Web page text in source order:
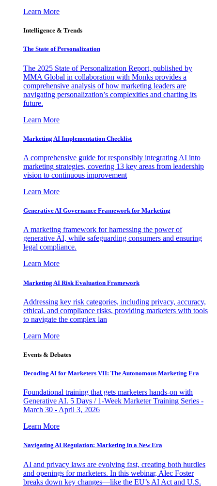
Learn More
Intelligence & Trends
The State of Personalization
The 2025 State of Personalization Report, published by
MMA Global in collaboration with Monks provides a
comprehensive analysis of how marketing leaders are
navigating personalization’s complexities and charting its
future.
Learn More
Marketing AI Implementation Checklist
A comprehensive guide for responsibly integrating AI into
marketing strategies, covering 13 key areas from leadership
vision to continuous improvement
Learn More
Generative AI Governance Framework for Marketing
A marketing framework for harnessing the power of
generative AI, while safeguarding consumers and ensuring
legal compliance.
Learn More
Marketing AI Risk Evaluation Framework
Addressing key risk categories, including privacy, accuracy,
ethical, and compliance risks, providing marketers with tools
to navigate the complex lan
Learn More
Events & Debates
Decoding AI for Marketers VII: The Autonomous Marketing Era
Foundational training that gets marketers hands-on with
Generative AI. 5 Days / 1-Week Marketer Training Series -
March 30 - April 3, 2026
Learn More
Navigating AI Regulation: Marketing in a New Era
AI and privacy laws are evolving fast, creating both hurdles
and openings for marketers. In this webinar, Alec Foster
breaks down key changes—like the EU’s AI Act and U.S.